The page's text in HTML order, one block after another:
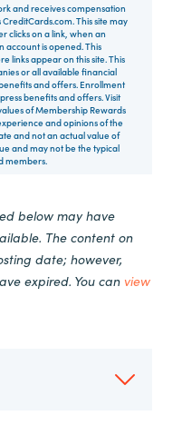
and receives compensation
This site may
clicks on a link, when an
account is opened. This
links appear on this site. This
or all available financial
and offers. Enrollment
benefits and offers. Visit
of Membership Rewards
and opinions of the
and not an actual value of
and may not be the typical
members.
below may have
The content on
date; however,
expired. You can view